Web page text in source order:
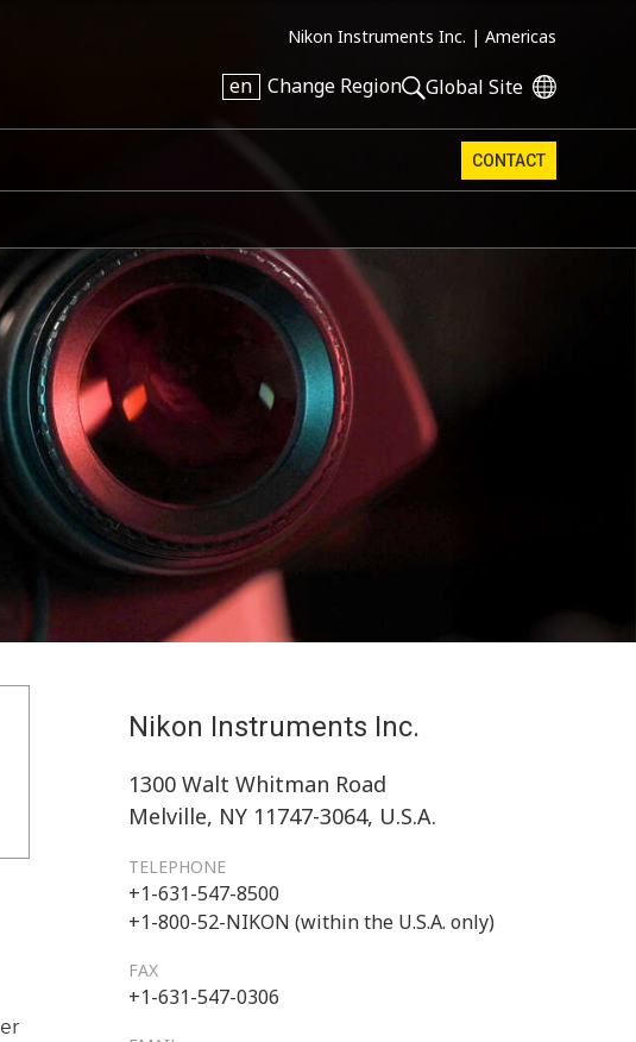
Nikon Instruments Inc. | Americas
en Change Region Global Site
CONTACT
Nikon Instruments Inc.
1300 Walt Whitman Road
Melville, NY 11747-3064, U.S.A.
TELEPHONE
+1-631-547-8500
+1-800-52-NIKON (within the U.S.A. only)
FAX
+1-631-547-0306